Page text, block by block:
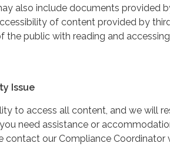
also include documents provided
of content provided by
the public with reading and
Issue
to access all content, and we will
need assistance or
contact our Compliance Coordinator